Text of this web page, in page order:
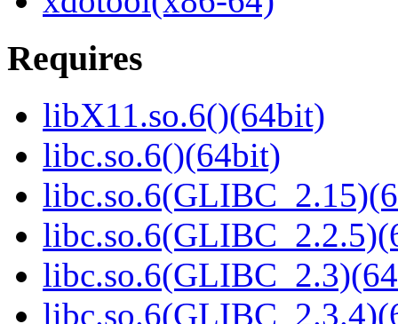
Requires
libX11.so.6()(64bit)
libc.so.6()(64bit)